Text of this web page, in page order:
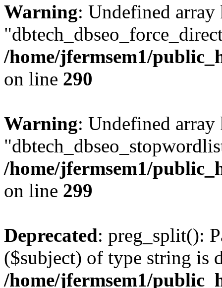
Warning: Undefined array
/home/jfermsem1/
on line 290
Warning: Undefined array
/home/jfermsem1/
on line 299
Deprecated: preg_split():
($subject) of type string is
/home/jfermsem1/